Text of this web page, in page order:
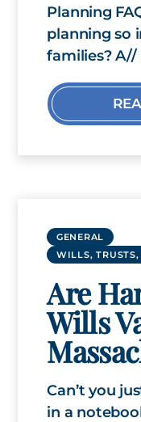
Planning
planning so
families? A//
GENERAL
WILLS,
Are
Wills
Can’t you
in a